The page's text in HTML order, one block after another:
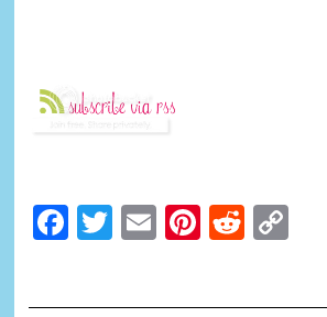
Facebook
Twitter
EmailPinterest
Reddit